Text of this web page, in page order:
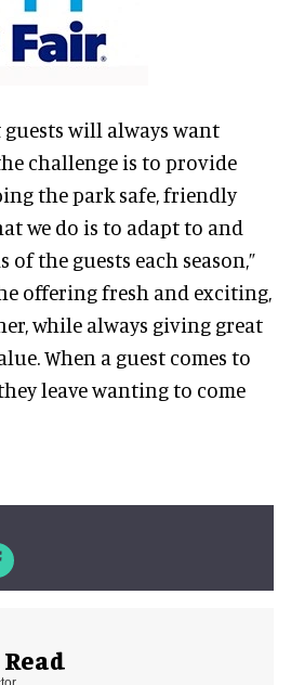
guests will always want
challenge is to provide
the park safe, friendly
we do is to adapt to and
the guests each season,”
offering fresh and exciting,
while always giving great
When a guest comes to
leave wanting to come